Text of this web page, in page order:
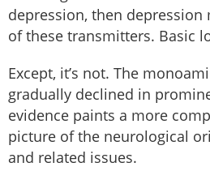
depression, then depression
of these transmitters. Basic
Except, it’s not. The
gradually declined in
evidence paints a more
picture of the neurological
and related issues.